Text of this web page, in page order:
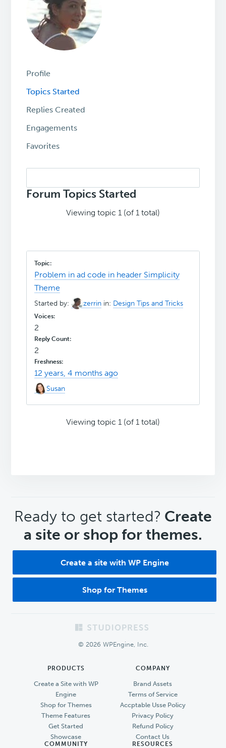
Profile
Topics Started
Replies Created
Engagements
Favorites
topics:
Forum Topics Started
Viewing topic 1 (of 1 total)
Problem in ad code in header Simplicity
Theme
Started by: zerrin in: Design Tips and Tricks
2
2
12 years, 4 months ago
Susan
Viewing topic 1 (of 1 total)
CTA
Ready to get started? Create
a site or shop for themes.
Create a site with WP Engine
Shop for Themes
© 2026 WPEngine, Inc.
PRODUCTS
Create a Site with WP
Engine
Shop for Themes
Theme Features
Get Started
Showcase
COMPANY
Brand Assets
Terms of Service
Accptable Usse Policy
Privacy Policy
Refund Policy
Contact Us
COMMUNITY RESOURCES